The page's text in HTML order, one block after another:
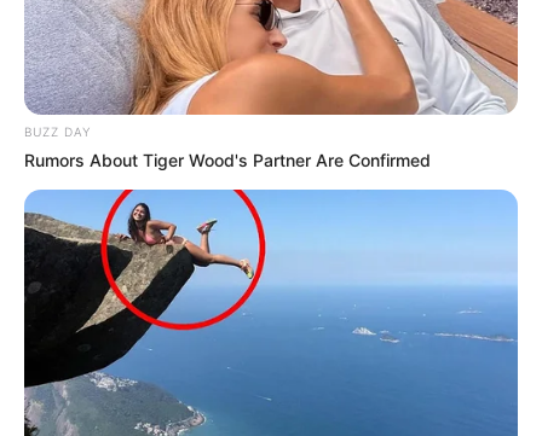
BUZZ DAY
Rumors About Tiger Wood's Partner Are Confirmed